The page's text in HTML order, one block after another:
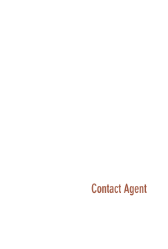
Contact Agent